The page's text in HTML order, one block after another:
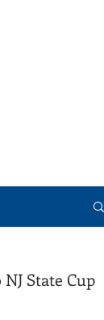
State Cup